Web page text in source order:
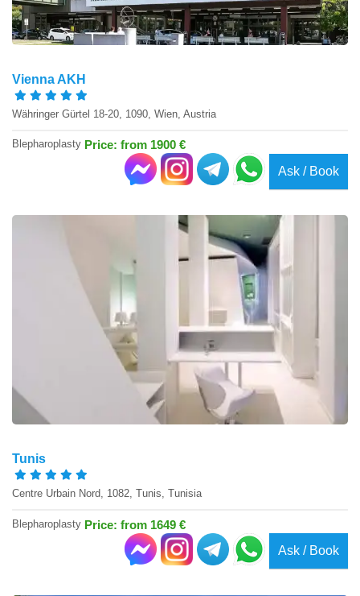
Vienna AKH
Währinger Gürtel 18-20, 1090, Wien, Austria
Blepharoplasty Price: from 1900 €
Ask / Book
Tunis
Centre Urbain Nord, 1082, Tunis, Tunisia
Blepharoplasty Price: from 1649 €
Ask / Book